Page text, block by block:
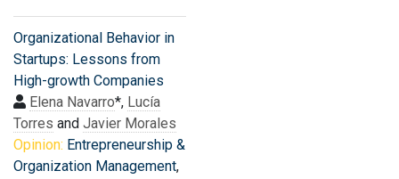
Organizational Behavior in
Startups: Lessons from
High-growth Companies
Elena Navarro*, Lucía
Torres and Javier Morales
Opinion: Entrepreneurship &
Organization Management,